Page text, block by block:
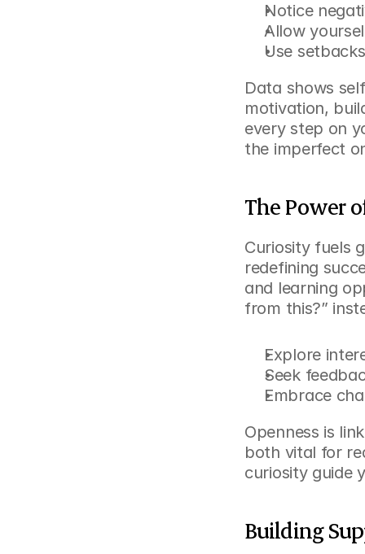
Notice
Allow
Use
Data shows
motivation,
every step on
the imperfect
The Power
Curiosity fuels
redefining
and learning
from this?”
Explore
Seek
Embrace
Openness is
both vital for
curiosity guide
Building